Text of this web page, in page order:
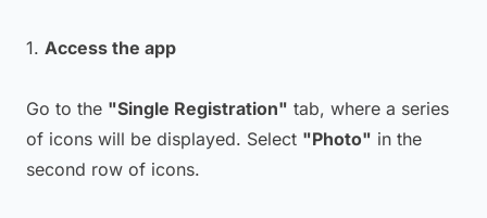
1. Access the app
Go to the "Single Registration" tab, where a series
of icons will be displayed. Select "Photo" in the
second row of icons.